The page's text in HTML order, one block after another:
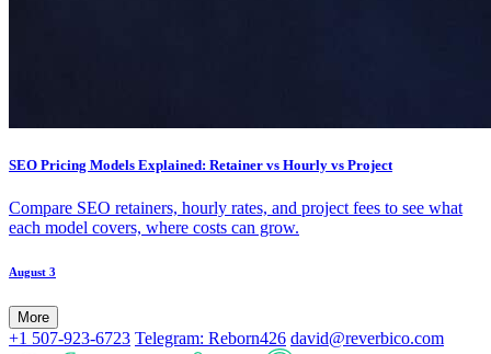
SEO Pricing Models Explained: Retainer vs Hourly vs Project
Compare SEO retainers, hourly rates, and project fees to see what
each model covers, where costs can grow.
August 3
More
+1 507-923-6723 Telegram: Reborn426 david@reverbico.com